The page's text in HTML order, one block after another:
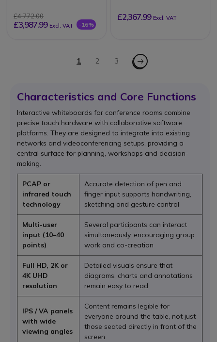
£4,772.00
£3,987.99 Excl. VAT -16%
£2,367.99 Excl. VAT
PageYou're currently reading page
1 Page
2 Page
3 Page - Next
Characteristics and Core Functions
Interactive whiteboards for conference rooms combine
precise touch hardware with collaborative software
platforms. They are designed to integrate into existing
networks and videoconferencing setups, providing a
central surface for planning, workshops and decision-
making.
PCAP or
infrared touch
technology
Accurate detection of pen and
finger input supports handwriting,
sketching and gesture control
Multi-user
input (10–40
points)
Several participants can interact
simultaneously, encouraging group
work and co-creation
Full HD, 2K or
4K UHD
resolution
Detailed visuals ensure that
diagrams, charts and annotations
remain easy to read
IPS / VA panels
with wide
viewing angles
Content remains legible for
everyone around the table, not just
those seated directly in front of the
screen